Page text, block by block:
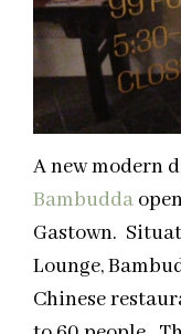
A new modern
Bambudda
Gastown.
Lounge,
Chinese